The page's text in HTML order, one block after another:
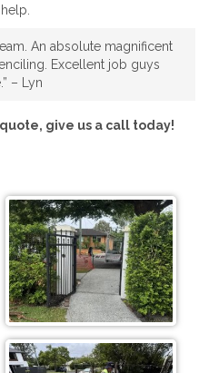
An absolute magnificent
Excellent job guys
– Lyn
give us a call today!